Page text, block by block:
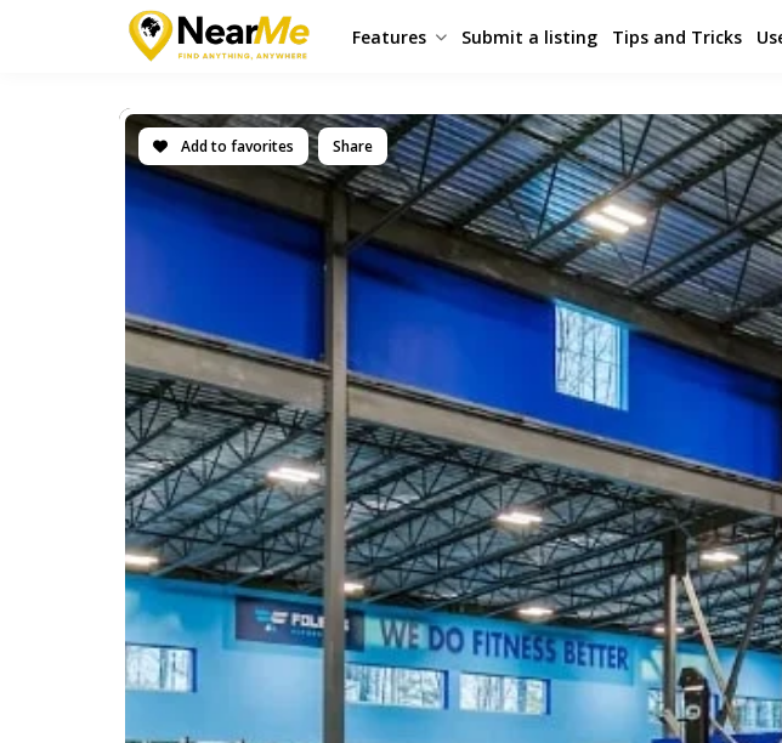
Features Submit a listing Tips and Tricks
Add to favorites Share